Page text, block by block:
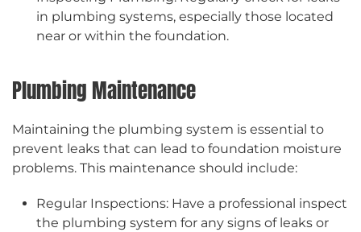
in plumbing systems, especially those located
near or within the foundation.
Plumbing Maintenance
Maintaining the plumbing system is essential to
prevent leaks that can lead to foundation moisture
problems. This maintenance should include:
Regular Inspections: Have a professional inspect
the plumbing system for any signs of leaks or